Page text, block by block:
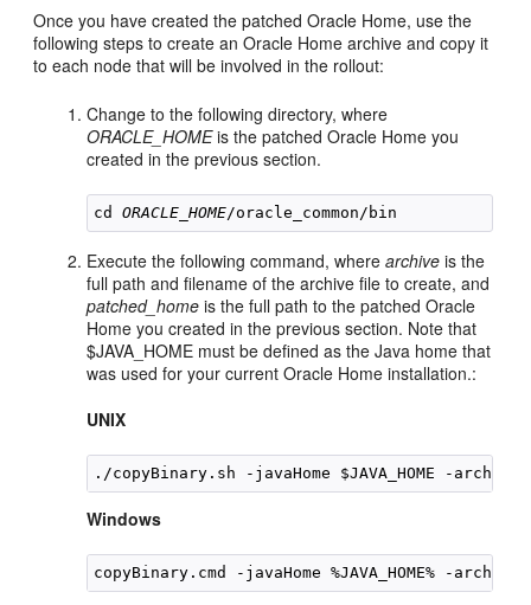
Once you have created the patched Oracle Home, use the
following steps to create an Oracle Home archive and copy it
to each node that will be involved in the rollout:
Change to the following directory, where
ORACLE_HOMEis the patched Oracle Home you
created in the previous section.
cd ORACLE_HOME
Execute the following command, wherearchive is the
full path and filename of the archive file to create, and
patched_home is the full path to the patched Oracle
Home you created in the previous section. Note that
$JAVA_HOME must be defined as the Java home that
was used for your current Oracle Home installation.:
UNIX
./copyBinary.sh -javaHome $JAVA_HOME -
Windows
copyBinary.cmd -javaHome %JAVA_HOME% -